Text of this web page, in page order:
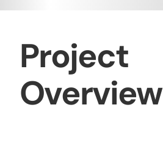
Project
Overview